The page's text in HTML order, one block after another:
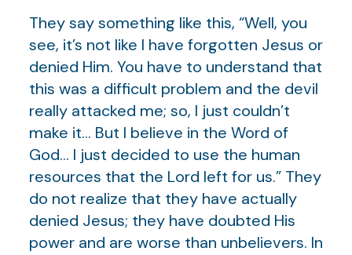
They say something like this, “Well, you
see, it’s not like I have forgotten Jesus or
denied Him. You have to understand that
this was a difficult problem and the devil
really attacked me; so, I just couldn’t
make it… But I believe in the Word of
God… I just decided to use the human
resources that the Lord left for us.” They
do not realize that they have actually
denied Jesus; they have doubted His
power and are worse than unbelievers. In